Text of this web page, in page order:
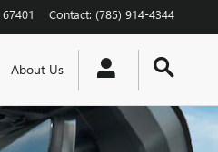
67401 Contact: (785) 914-4344
About Us